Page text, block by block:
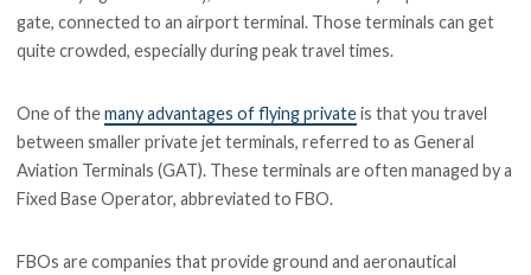
gate, connected to an airport terminal. Those terminals can get
quite crowded, especially during peak travel times.
One of themany advantages of flying privateis that you travel
between smaller private jet terminals, referred to as General
Aviation Terminals (GAT). These terminals are often managed by a
Fixed Base Operator, abbreviated to FBO.
FBOs are companies that provide ground and aeronautical